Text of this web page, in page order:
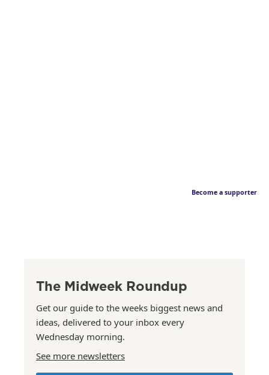
Become a supporter
The Midweek Roundup
Get our guide to the weeks biggest news and
ideas, delivered to your inbox every
Wednesday morning.
See more newsletters